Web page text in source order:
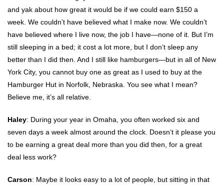
and yak about how great it would be if we could earn $150 a
week. We couldn’t have believed what I make now. We couldn’t
have believed where I live now, the job I have—none of it. But I’m
still sleeping in a bed; it cost a lot more, but I don’t sleep any
better than I did then. And I still like hamburgers—but in all of New
York City, you cannot buy one as great as I used to buy at the
Hamburger Hut in Norfolk, Nebraska. You see what I mean?
Believe me, it’s all relative.
Haley: During your year in Omaha, you often worked six and
seven days a week almost around the clock. Doesn’t it please you
to be earning a great deal more than you did then, for a great
deal less work?
Carson: Maybe it looks easy to a lot of people, but sitting in that